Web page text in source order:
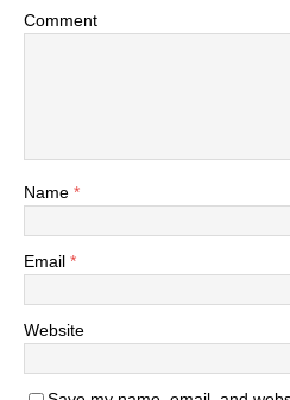
Comment
Name *
Email *
Website